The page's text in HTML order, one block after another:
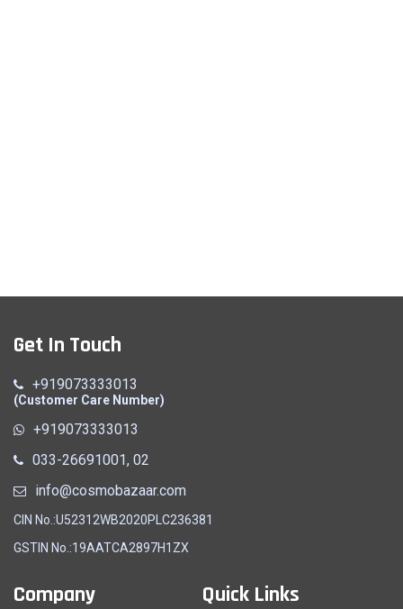
Get In Touch
+919073333013
(Customer Care Number)
+919073333013
033-26691001, 02
info@cosmobazaar.com
CIN No.:U52312WB2020PLC236381
GSTIN No.:19AATCA2897H1ZX
Company Quick Links